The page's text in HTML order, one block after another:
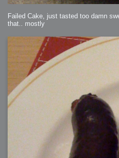
Failed Cake, just tasted too damn
that.. mostly